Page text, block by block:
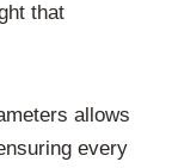
that
allows
every